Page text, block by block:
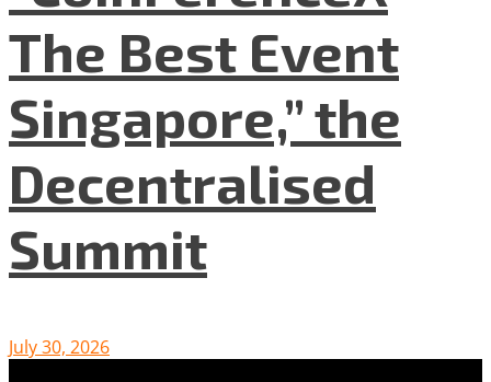
The Best Event
Singapore,” the
Decentralised
Summit
July 30, 2026